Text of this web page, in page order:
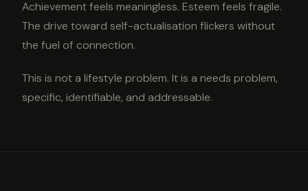
Achievement feels meaningless. Esteem feels fragile.
The drive toward self-actualisation flickers without
the fuel of connection.
This is not a lifestyle problem. It is a needs problem,
specific, identifiable, and addressable.